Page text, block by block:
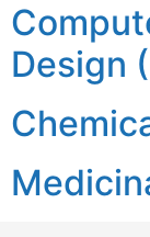
Design